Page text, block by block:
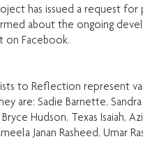
has issued a request
about the ongoing
on Facebook.
to Reflection represent
are: Sadie Barnette,
Hudson, Texas Isaiah,
Janan Rasheed, Umar